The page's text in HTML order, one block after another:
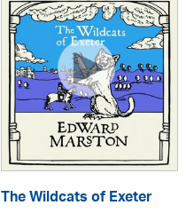
The Wildcats of Exeter